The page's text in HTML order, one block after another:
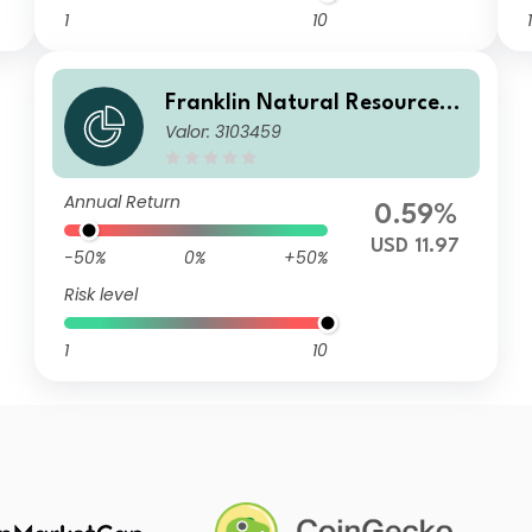
1 10 1
Franklin Natural Resources F
und A(Ydis)USD
Valor: 3103459
Annual Return
-50% 0%
+50%
Risk level
1 10
0.59%
USD 11.97